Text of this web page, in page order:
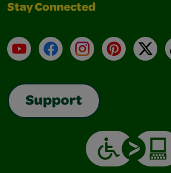
Stay Connected
YouTubeFacebookInstagramPinterest
X
Support